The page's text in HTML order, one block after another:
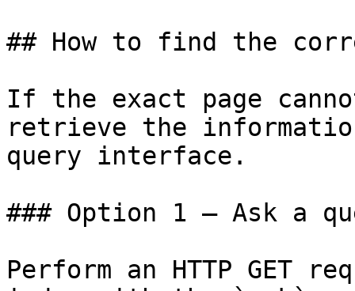
## How to find the
If the exact page
retrieve the
query interface.
### Option 1 — Ask a
Perform an HTTP GET